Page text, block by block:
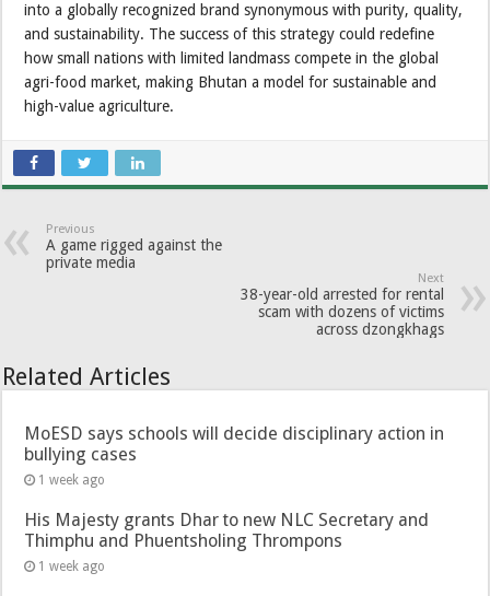
into a globally recognized brand synonymous with purity, quality,
and sustainability. The success of this strategy could redefine
how small nations with limited landmass compete in the global
agri-food market, making Bhutan a model for sustainable and
high-value agriculture.
Previous
A game rigged against the
private media
Next
38-year-old arrested for rental
scam with dozens of victims
across dzongkhags
Related Articles
MoESD says schools will decide disciplinary action in
bullying cases
1 week ago
His Majesty grants Dhar to new NLC Secretary and
Thimphu and Phuentsholing Thrompons
1 week ago